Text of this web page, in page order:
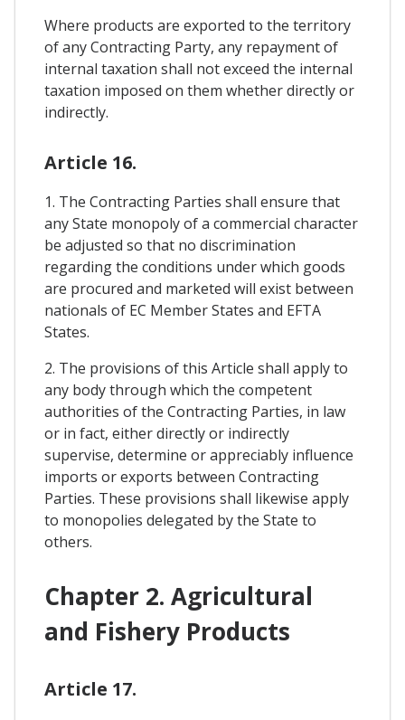
Where products are exported to the territory
of any Contracting Party, any repayment of
internal taxation shall not exceed the internal
taxation imposed on them whether directly or
indirectly.
Article 16.
1. The Contracting Parties shall ensure that
any State monopoly of a commercial character
be adjusted so that no discrimination
regarding the conditions under which goods
are procured and marketed will exist between
nationals of EC Member States and EFTA
States.
2. The provisions of this Article shall apply to
any body through which the competent
authorities of the Contracting Parties, in law
or in fact, either directly or indirectly
supervise, determine or appreciably influence
imports or exports between Contracting
Parties. These provisions shall likewise apply
to monopolies delegated by the State to
others.
Chapter 2. Agricultural
and Fishery Products
Article 17.